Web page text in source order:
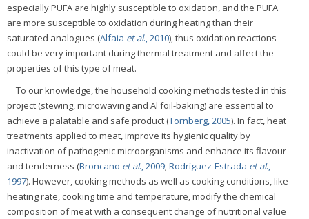
especially PUFA are highly susceptible to oxidation, and the PUFA
are more susceptible to oxidation during heating than their
saturated analogues (Alfaia et al., 2010), thus oxidation reactions
could be very important during thermal treatment and affect the
properties of this type of meat.
To our knowledge, the household cooking methods tested in this
project (stewing, microwaving and Al foil-baking) are essential to
achieve a palatable and safe product (Tornberg, 2005). In fact, heat
treatments applied to meat, improve its hygienic quality by
inactivation of pathogenic microorganisms and enhance its flavour
and tenderness (Broncano et al., 2009; Rodríguez-Estrada et al.,
1997). However, cooking methods as well as cooking conditions, like
heating rate, cooking time and temperature, modify the chemical
composition of meat with a consequent change of nutritional value